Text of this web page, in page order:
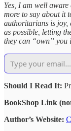
Yes, I am well
more to say about it
authoritarians is joy,
as possible, letting
they can “own” you
Should I Read It:
BookShop Link
Author’s Website: